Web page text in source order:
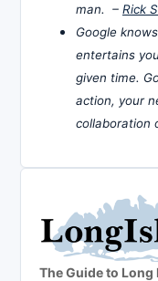
man. – Rick
Google
entertains
given time.
action, your
collaboration
The Guide to Long